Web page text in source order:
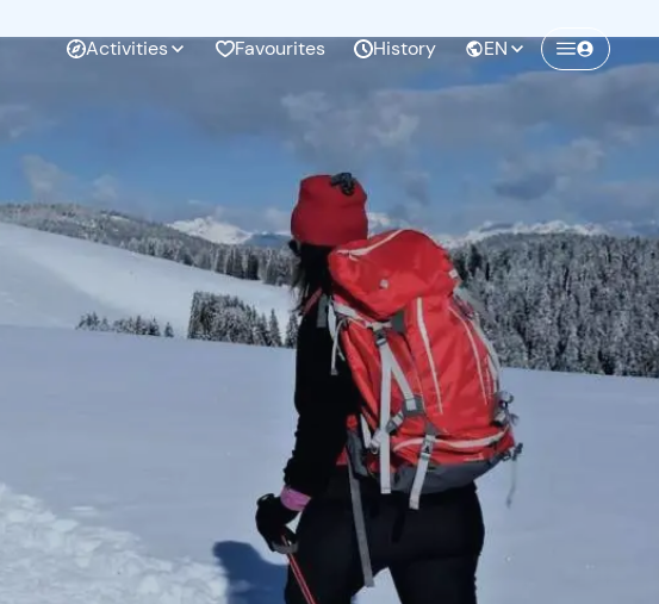
Activities Favourites History EN